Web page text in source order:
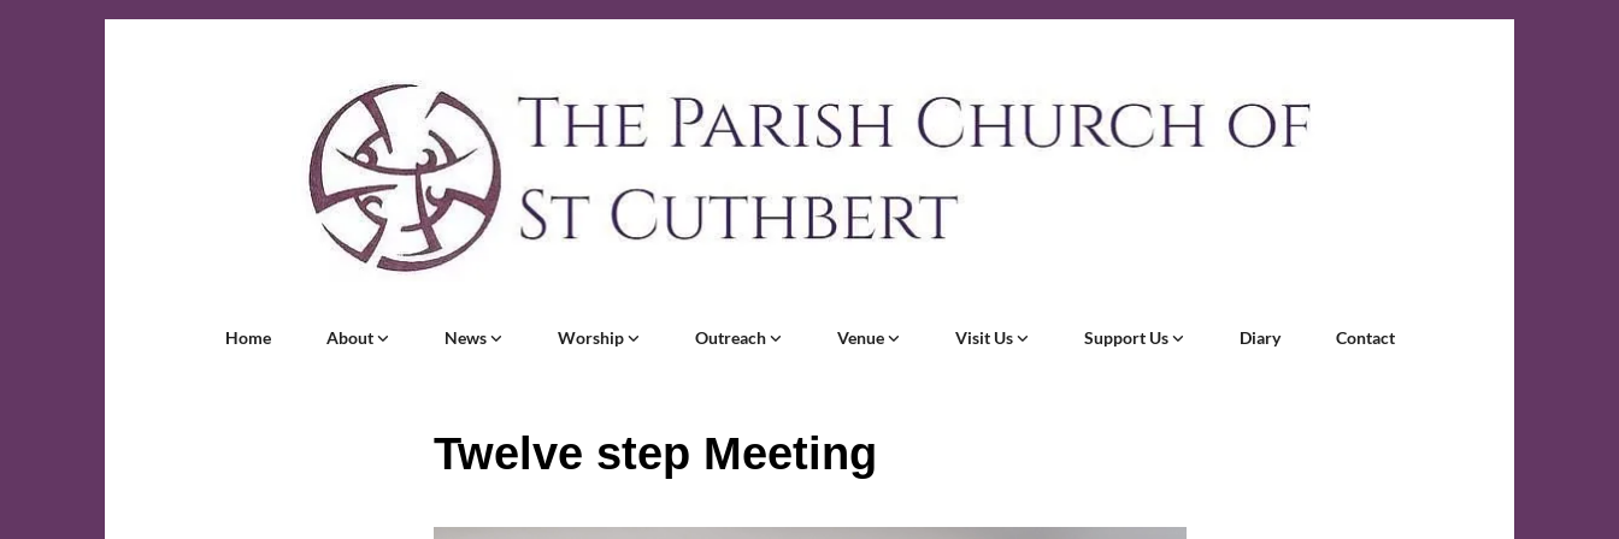
Home About News Worship Outreach Venue Visit Us Support Us Diary Contact
Twelve step Meeting